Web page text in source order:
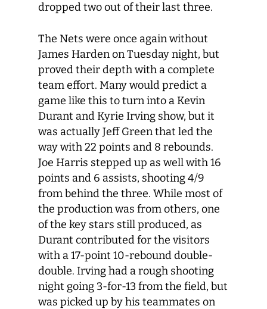
dropped two out of their last three.
The Nets were once again without
James Harden on Tuesday night, but
proved their depth with a complete
team effort. Many would predict a
game like this to turn into a Kevin
Durant and Kyrie Irving show, but it
was actually Jeff Green that led the
way with 22 points and 8 rebounds.
Joe Harris stepped up as well with 16
points and 6 assists, shooting 4/9
from behind the three. While most of
the production was from others, one
of the key stars still produced, as
Durant contributed for the visitors
with a 17-point 10-rebound double-
double. Irving had a rough shooting
night going 3-for-13 from the field, but
was picked up by his teammates on